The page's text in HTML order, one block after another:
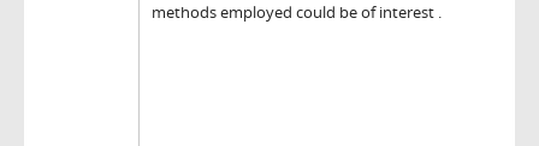
methods employed could be of interest .